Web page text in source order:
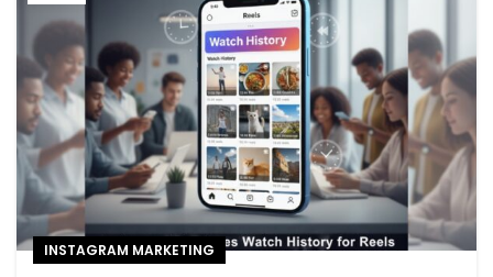
INSTAGRAM MARKETING